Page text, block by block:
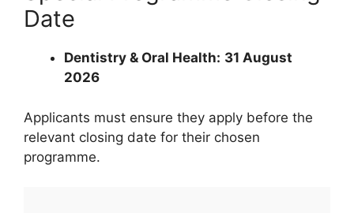
Date
Dentistry & Oral Health: 31 August
2026
Applicants must ensure they apply before the
relevant closing date for their chosen
programme.